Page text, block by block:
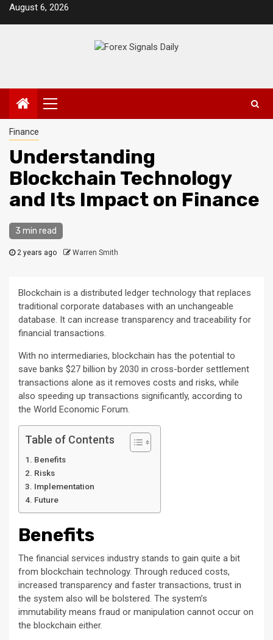
SkipAugust 6, 2026
Primary
Menu
Finance
Understanding
Blockchain Technology
and Its Impact on Finance
3 min read
2 years ago Warren Smith
Blockchain is a distributed ledger technology that replaces
traditional corporate databases with an unchangeable
database. It can increase transparency and traceability for
financial transactions.
With no intermediaries, blockchain has the potential to
save banks $27 billion by 2030 in cross-border settlement
transactions alone as it removes costs and risks, while
also speeding up transactions significantly, according to
the World Economic Forum.
Table of Contents
Benefits
Risks
Implementation
Future
Benefits
The financial services industry stands to gain quite a bit
from blockchain technology. Through reduced costs,
increased transparency and faster transactions, trust in
the system also will be bolstered. The system’s
immutability means fraud or manipulation cannot occur on
the blockchain either.